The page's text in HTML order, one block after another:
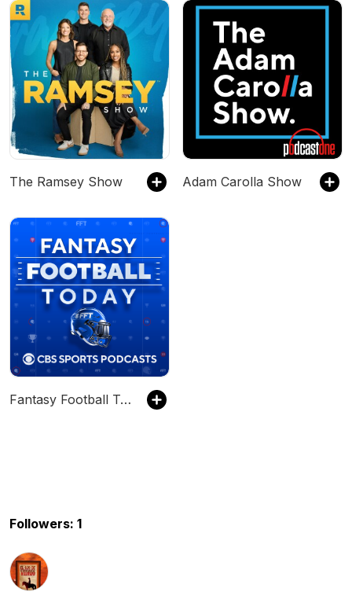
The Ramsey Show Adam Carolla Show
Fantasy Football Today
Followers: 1